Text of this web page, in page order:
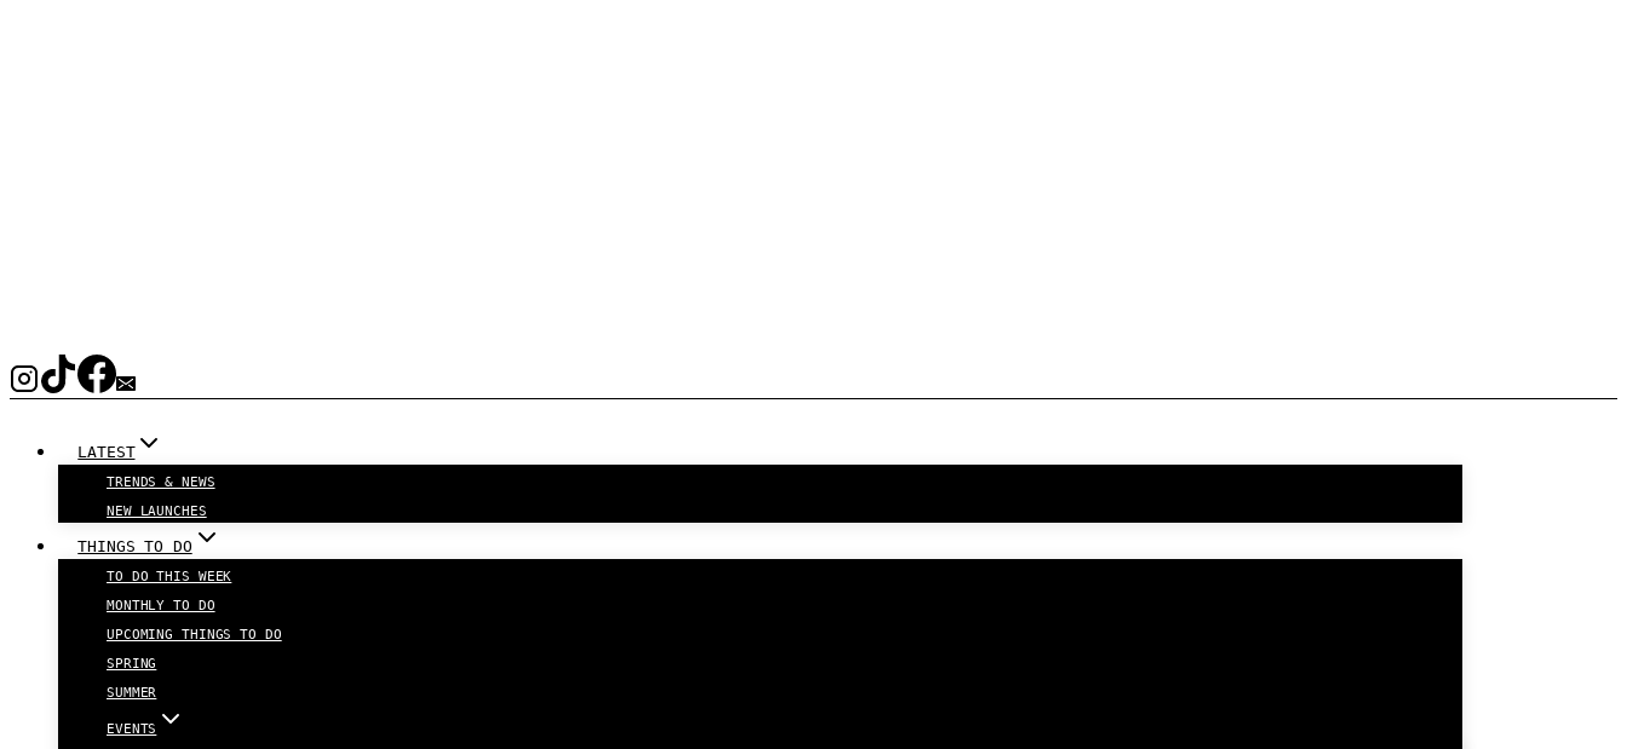
LATEST
TRENDS & NEWS
NEW LAUNCHES
THINGS TO DO
TO DO THIS WEEK
MONTHLY TO DO
UPCOMING THINGS TO DO
SPRING
SUMMER
EVENTS